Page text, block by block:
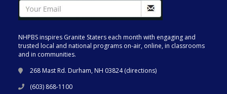
NHPBS inspires Granite Staters each month with engaging and
trusted local and national programs on-air, online, in classrooms
and in communities.
268 Mast Rd. Durham, NH 03824 (directions)
(603) 868-1100